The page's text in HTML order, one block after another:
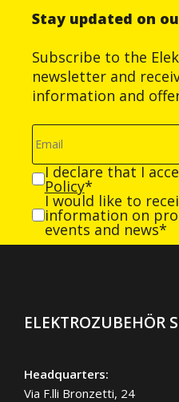
Stay updated on
Subscribe to the
newsletter and
information and
I declare that I
Policy*
I would like to
information on
events and news*
ELEKTROZUBEHÖR
Headquarters:
Via F.lli Bronzetti, 24